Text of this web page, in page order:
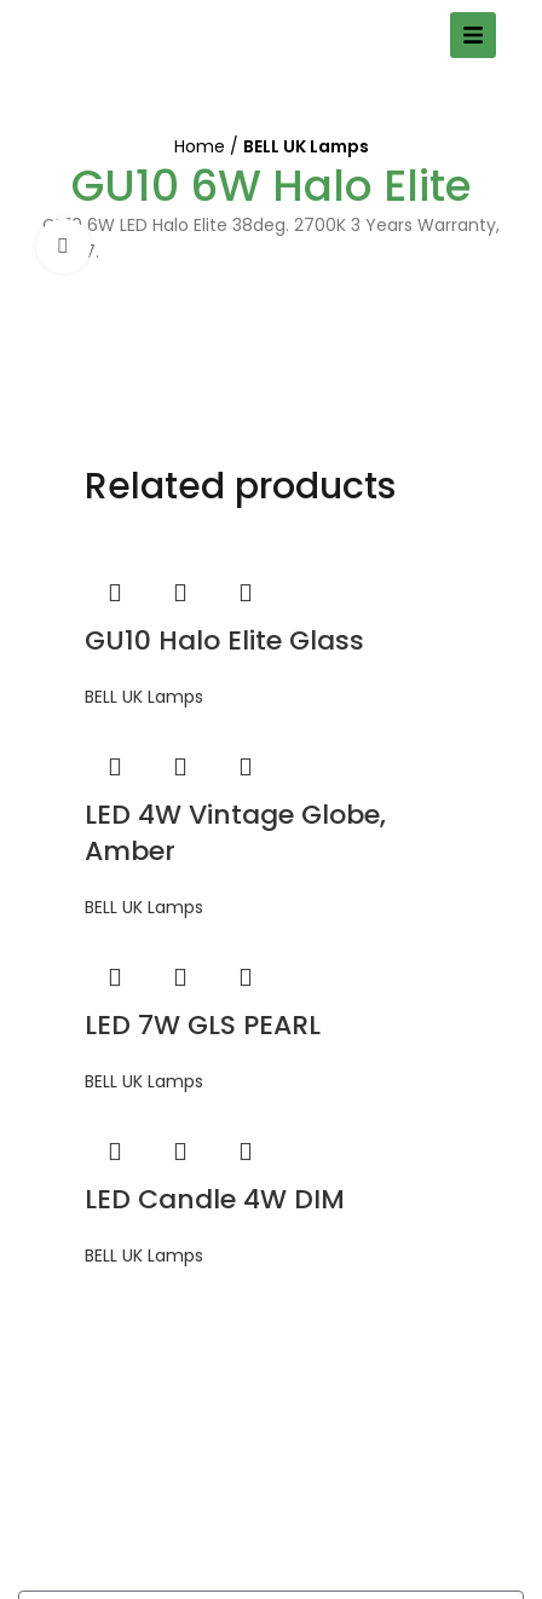
Click to enlarge
Home BELL UK Lamps
GU10 6W Halo Elite
GU10 6W LED Halo Elite 38deg. 2700K 3 Years Warranty,
05907.
Related products
GU10 Halo Elite Glass
BELL UK Lamps
LED 4W Vintage Globe,
Amber
BELL UK Lamps
LED 7W GLS PEARL
BELL UK Lamps
LED Candle 4W DIM
BELL UK Lamps